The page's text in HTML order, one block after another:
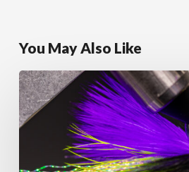
You May Also Like
Clouser’s
Predator